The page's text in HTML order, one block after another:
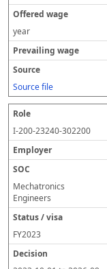
year
Source file
I-200-23240-302200
Mechatronics
Engineers
FY2023